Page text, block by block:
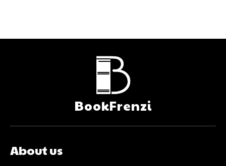
BookFrenzi
About us